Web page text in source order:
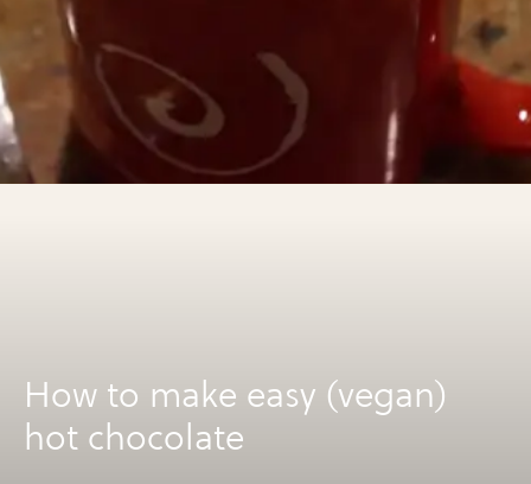
How to make easy (vegan)
hot chocolate